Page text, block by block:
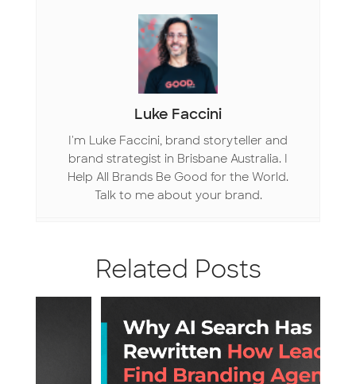
Luke Faccini
I'm Luke Faccini, brand storyteller and
brand strategist in Brisbane Australia. I
Help All Brands Be Good for the World.
Talk to me about your brand.
Related Posts